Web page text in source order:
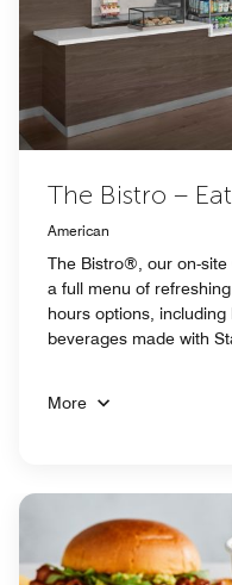
The Bistro –
American
The Bistro®, our on-
a full menu of
hours options,
beverages made with
More